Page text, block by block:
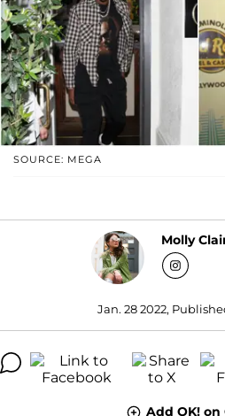
SOURCE: MEGA
Molly
Jan. 28 2022,
Add OK! on